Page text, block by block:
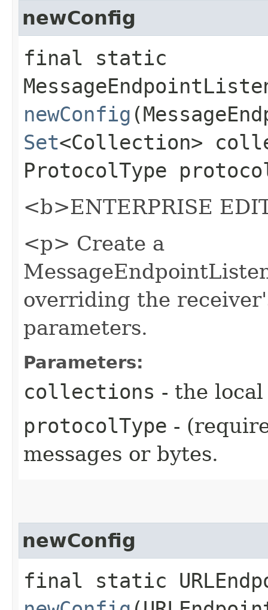
newConfig
final static
newConfig
Set<Collection>
ProtocolType
<b>ENTERPRISE
<p> Create a
overriding the
parameters.
Parameters:
collections - the
protocolType -
messages or bytes.
newConfig
final static